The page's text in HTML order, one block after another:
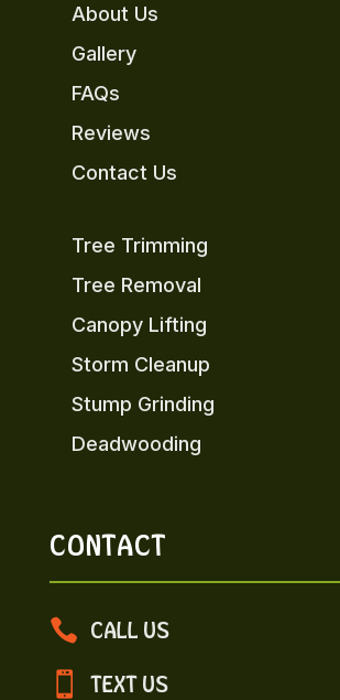
About Us
Gallery
FAQs
Reviews
Contact Us
Tree Trimming
Tree Removal
Canopy Lifting
Storm Cleanup
Stump Grinding
Deadwooding
CONTACT
 CALL US
 TEXT US